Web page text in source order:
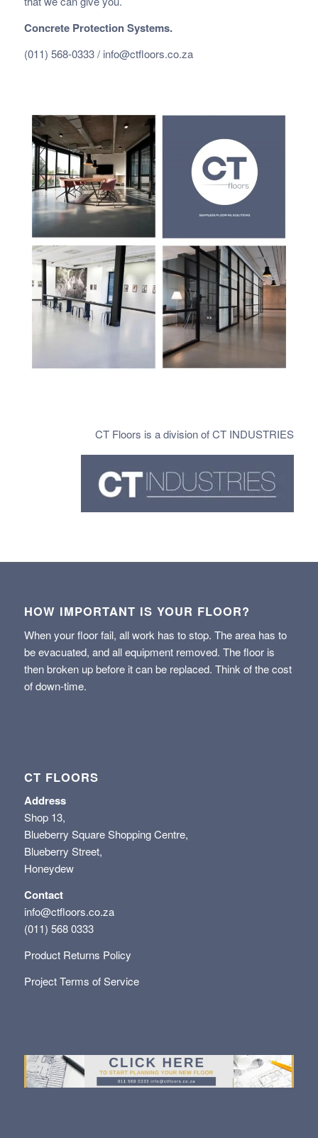
Concrete Protection Systems.
(011) 568-0333 / info@ctfloors.co.za
CT Floors is a division of CT INDUSTRIES
HOW IMPORTANT IS YOUR FLOOR?
When your floor fail, all work has to stop. The area has to
be evacuated, and all equipment removed. The floor is
then broken up before it can be replaced. Think of the cost
of down-time.
CT FLOORS
Address
Shop 13,
Blueberry Square Shopping Centre,
Blueberry Street,
Honeydew
Contact
info@ctfloors.co.za
(011) 568 0333
Product Returns Policy
Project Terms of Service